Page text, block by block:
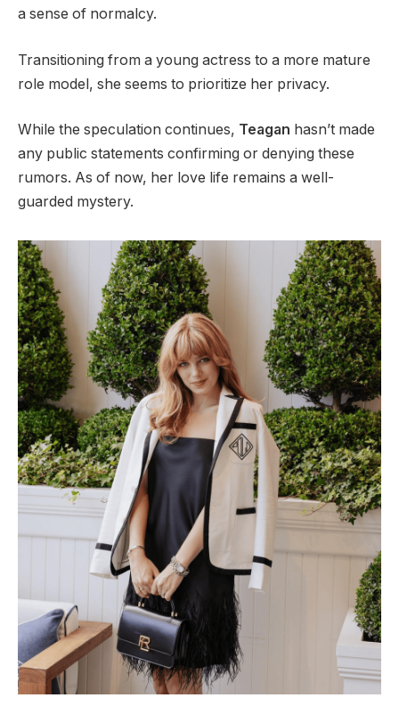
a sense of normalcy.
Transitioning from a young actress to a more mature
role model, she seems to prioritize her privacy.
While the speculation continues, Teagan hasn’t made
any public statements confirming or denying these
rumors. As of now, her love life remains a well-
guarded mystery.